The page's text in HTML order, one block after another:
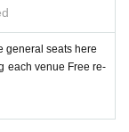
general seats here
each venue Free re-